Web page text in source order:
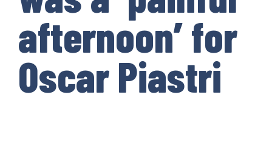
afternoon’ for
Oscar Piastri